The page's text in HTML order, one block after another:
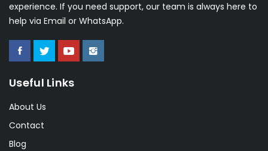
experience. If you need support, our team is always here to
help via Email or WhatsApp.
Useful Links
About Us
Contact
Blog